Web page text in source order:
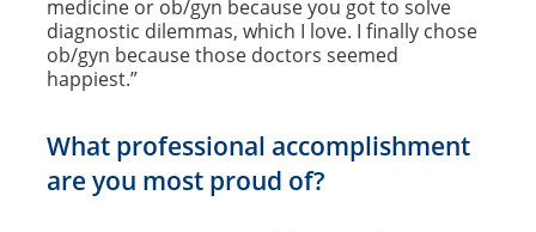
medicine or ob/gyn because you got to solve
diagnostic dilemmas, which I love. I finally chose
ob/gyn because those doctors seemed
happiest.”
What professional accomplishment
are you most proud of?